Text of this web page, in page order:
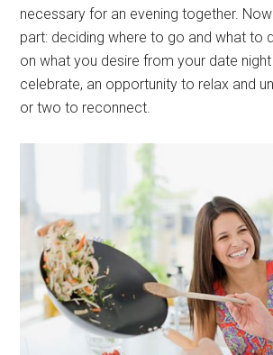
necessary for an evening together.
part: deciding where to go and what to
on what you desire from your date
celebrate, an opportunity to relax and
or two to reconnect.